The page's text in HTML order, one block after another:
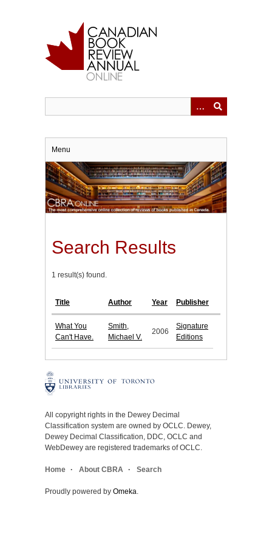
Menu
Search Results
1 result(s) found.
Title Author Year Publisher
What You
Can't Have.
Smith,
Michael V.
2006
Signature
Editions
All copyright rights in the Dewey Decimal
Classification system are owned by OCLC. Dewey,
Dewey Decimal Classification, DDC, OCLC and
WebDewey are registered trademarks of OCLC.
Home About CBRA Search
Proudly powered by Omeka.